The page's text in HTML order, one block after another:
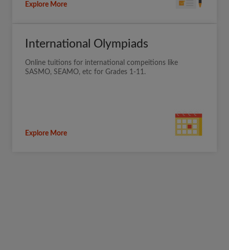
Explore More
International Olympiads
Online tuitions for international compeitions like
SASMO, SEAMO, etc for Grades 1-11.
Explore More